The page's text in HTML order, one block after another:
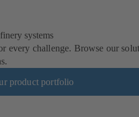
systems
every challenge. Browse our
product portfolio